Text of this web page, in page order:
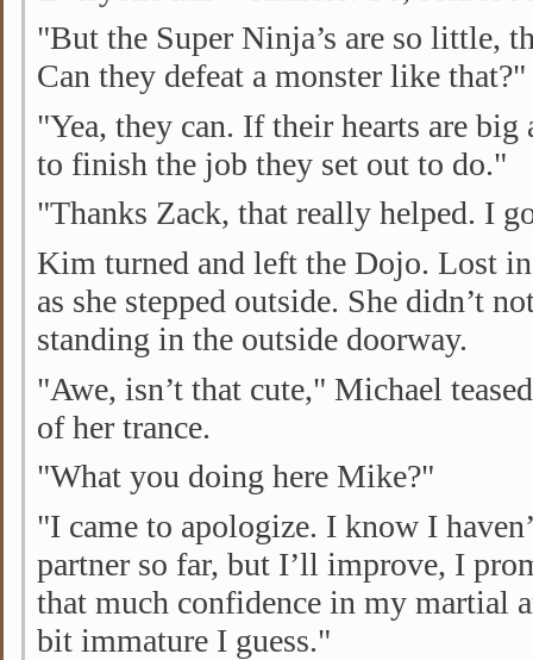
"But the Super Ninja’s are so little,
Can they defeat a monster like that?"
"Yea, they can. If their hearts are
to finish the job they set out to do."
"Thanks Zack, that really helped. I
Kim turned and left the Dojo. Lost
as she stepped outside. She didn’t
standing in the outside doorway.
"Awe, isn’t that cute," Michael
of her trance.
"What you doing here Mike?"
"I came to apologize. I know I
partner so far, but I’ll improve, I
that much confidence in my martial
bit immature I guess."